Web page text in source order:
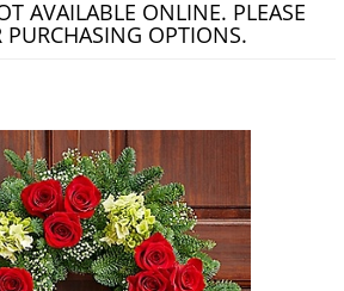
AVAILABLE ONLINE. PLEASE
PURCHASING OPTIONS.